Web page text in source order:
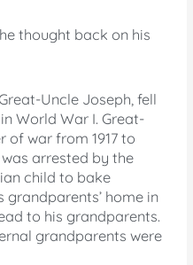
thought back on his
Uncle Joseph, fell
World War I. Great-
of war from 1917 to
was arrested by the
child to bake
grandparents’ home in
to his grandparents.
grandparents were